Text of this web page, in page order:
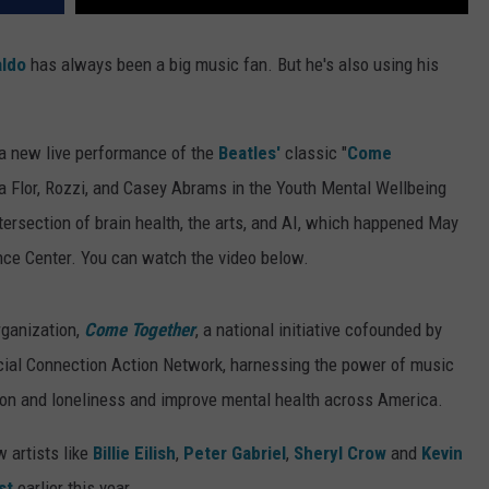
has always been a big music fan. But he's also using his
new live performance of the Beatles' classic "Come
Rozzi, and Casey Abrams in the Youth Mental Wellbeing
of brain health, the arts, and AI, which happened May
Center. You can watch the video below.
Come Together, a national initiative cofounded by
Connection Action Network, harnessing the power of music
and loneliness and improve mental health across America.
artists like Billie Eilish, Peter Gabriel, Sheryl Crow and Kevin